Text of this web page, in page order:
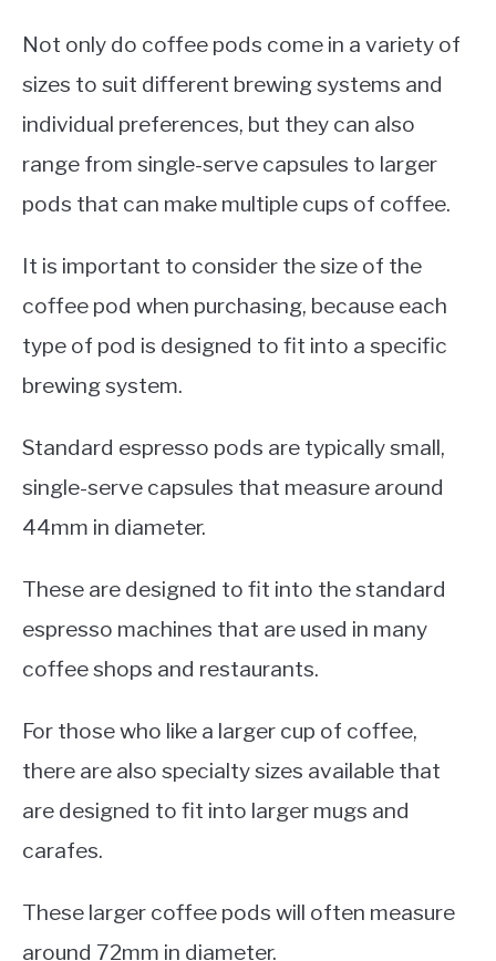
Not only do coffee pods come in a variety of
sizes to suit different brewing systems and
individual preferences, but they can also
range from single-serve capsules to larger
pods that can make multiple cups of coffee.
It is important to consider the size of the
coffee pod when purchasing, because each
type of pod is designed to fit into a specific
brewing system.
Standard espresso pods are typically small,
single-serve capsules that measure around
44mm in diameter.
These are designed to fit into the standard
espresso machines that are used in many
coffee shops and restaurants.
For those who like a larger cup of coffee,
there are also specialty sizes available that
are designed to fit into larger mugs and
carafes.
These larger coffee pods will often measure
around 72mm in diameter.